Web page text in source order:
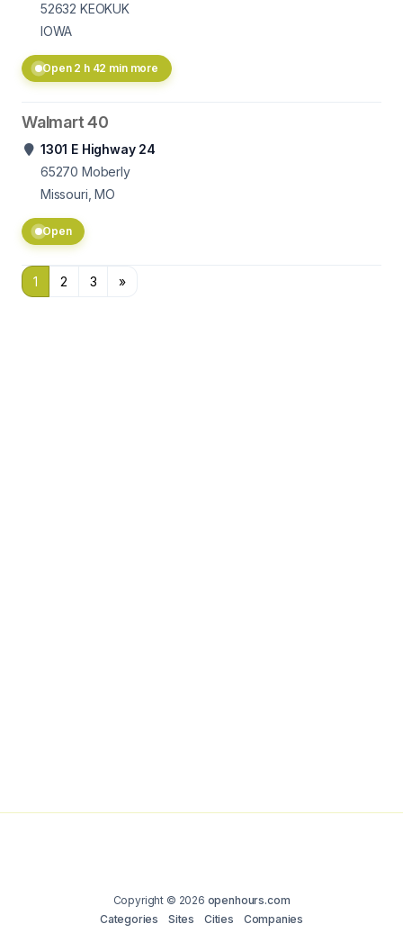
52632 KEOKUK
IOWA
Open 2 h 42 min more
Walmart 40
1301 E Highway 24
65270 Moberly
Missouri, MO
Open
1 2 3 »
Copyright © 2026 openhours.com
Categories
Sites Cities Companies